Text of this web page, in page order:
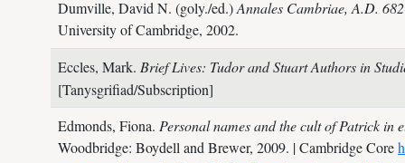
Dumville, David N. (goly./ed.)Annales Cambriae, A.D.
University of Cambridge, 2002.
Eccles, Mark. Brief Lives: Tudor and Stuart Authors in
[Tanysgrifiad/Subscription]
Edmonds, Fiona. Personal names and the cult of Patrick in
Woodbridge: Boydell and Brewer, 2009. | Cambridge Core